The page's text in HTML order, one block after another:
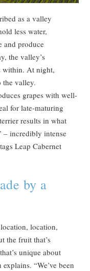
as a valley
less water,
and produce
the valley’s
within. At night,
valley.
grapes with well-
for late-maturing
results in what
– incredibly intense
Leap Cabernet
by a
location,
the fruit that’s
unique about
“We’ve been